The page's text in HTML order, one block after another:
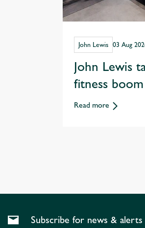
John Lewis 03 Aug
John Lewis
fitness
Sports and
Read more
Subscribe for news & alerts